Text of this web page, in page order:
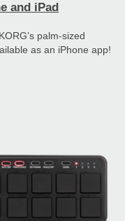
and iPad
palm-sized
as an iPhone app!